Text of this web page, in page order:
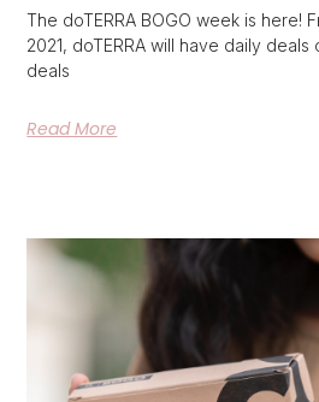
The doTERRA BOGO week is here!
2021, doTERRA will have daily deals
deals
Read More